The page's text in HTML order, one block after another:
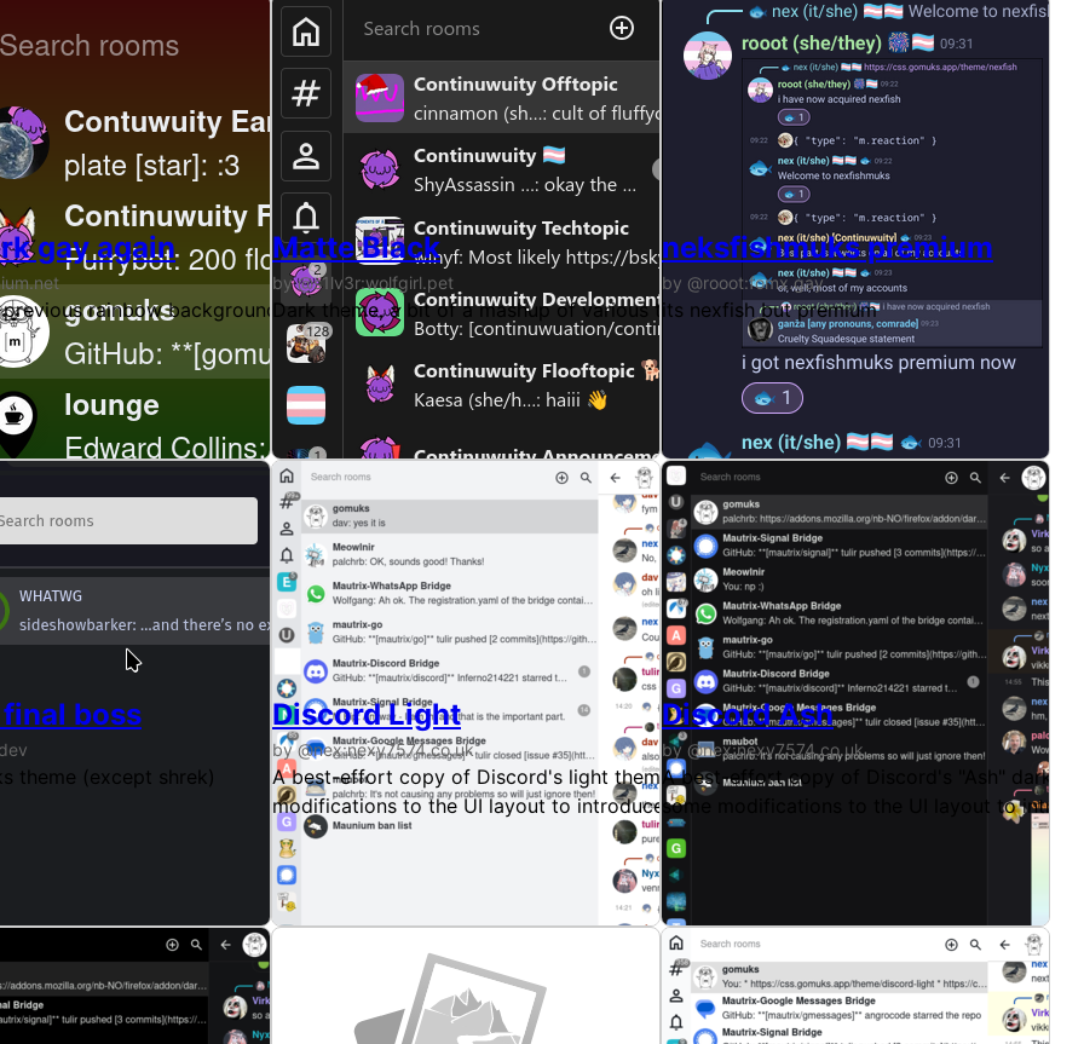
theme at home. At least that was the inspiration. I'm not
gay again
rainbow background in the dark theme
Matte Black
by @s1lv3r:wolfgirl.pet
Dark theme, a bit of a mashup of various themes + custom changes
neksfishmuks premium
by @rooot:fomx.gay
its nexfish but premium
I
boss
theme (except shrek)
Discord Light
by @nex:nexy7574.co.uk
A best-effort copy of Discord's light theme, available for Gomuks. This theme uses
modifications to the UI layout to introduce a little more of that familiar padding
Discord Ash
by @nex:nexy7574.co.uk
A best-effort copy of Discord's "Ash" dark
some modifications to the UI layout to